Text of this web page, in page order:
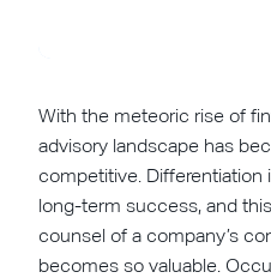
With the meteoric rise of
advisory landscape has
competitive.
long-term success, and
counsel of a company’s
becomes so valuable.